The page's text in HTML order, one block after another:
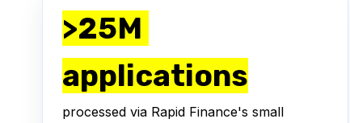
>25M
applications
processed via Rapid Finance's small